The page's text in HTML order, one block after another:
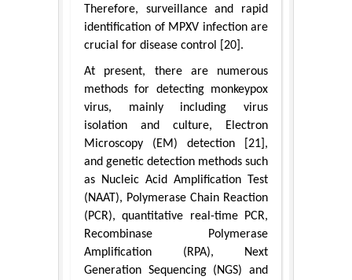
Therefore, surveillance and rapid
identification of MPXV infection are
crucial for disease control [20].
At present, there are numerous
methods for detecting monkeypox
virus, mainly including virus
isolation and culture, Electron
Microscopy (EM) detection [21],
and genetic detection methods such
as Nucleic Acid Amplification Test
(NAAT), Polymerase Chain Reaction
(PCR), quantitative real-time PCR,
Recombinase Polymerase
Amplification (RPA), Next
Generation Sequencing (NGS) and